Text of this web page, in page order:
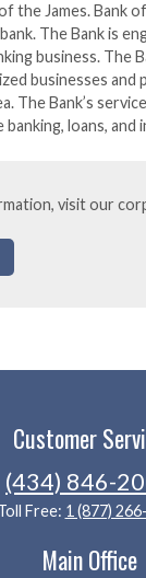
the James. Bank
The Bank is
business. The
businesses
The Bank’s
banking, loans, and
visit our
Customer
(434) 846-
Free: 1 (877)
Main Office